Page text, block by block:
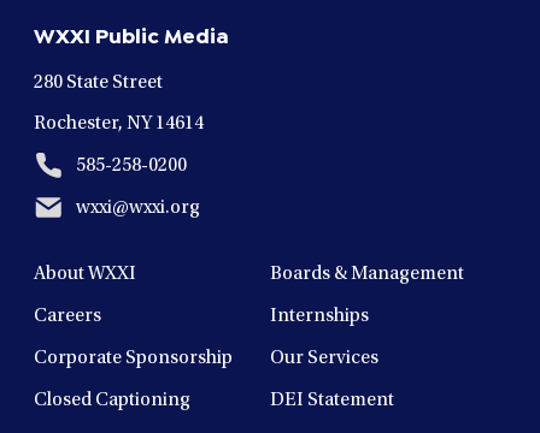
windowwindowwindowwindow
WXXI Public Media
280 State Street
Rochester, NY 14614
585-258-0200
wxxi@wxxi.org
About WXXI Boards & Management
Careers Internships
Corporate Sponsorship Our Services
Closed Captioning DEI Statement